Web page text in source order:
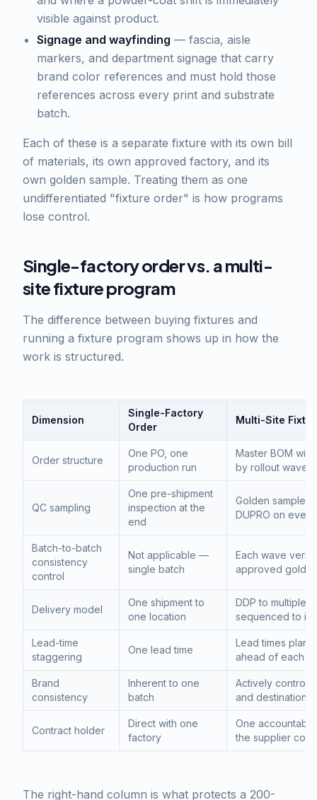
visible against product.
Signage and wayfinding — fascia, aisle
markers, and department signage that carry
brand color references and must hold those
references across every print and substrate
batch.
Each of these is a separate fixture with its own bill
of materials, its own approved factory, and its
own golden sample. Treating them as one
undifferentiated "fixture order" is how programs
lose control.
Single-factory order vs. a multi-
site fixture program
The difference between buying fixtures and
running a fixture program shows up in how the
work is structured.
Dimension
Single-Factory
Order
Multi-Site
Order structure
One PO, one
production run
Master BOM
by rollout wave
QC sampling
One pre-shipment
inspection at the
end
Golden sample
DUPRO on
Batch-to-batch
consistency
control
Not applicable —
single batch
Each wave
approved
Delivery model
One shipment to
one location
DDP to multiple
sequenced to
Lead-time
staggering
One lead time
Lead times
ahead of each
Brand
consistency
Inherent to one
batch
Actively
and destination
Contract holder
Direct with one
factory
One
the supplier
The right-hand column is what protects a 200-